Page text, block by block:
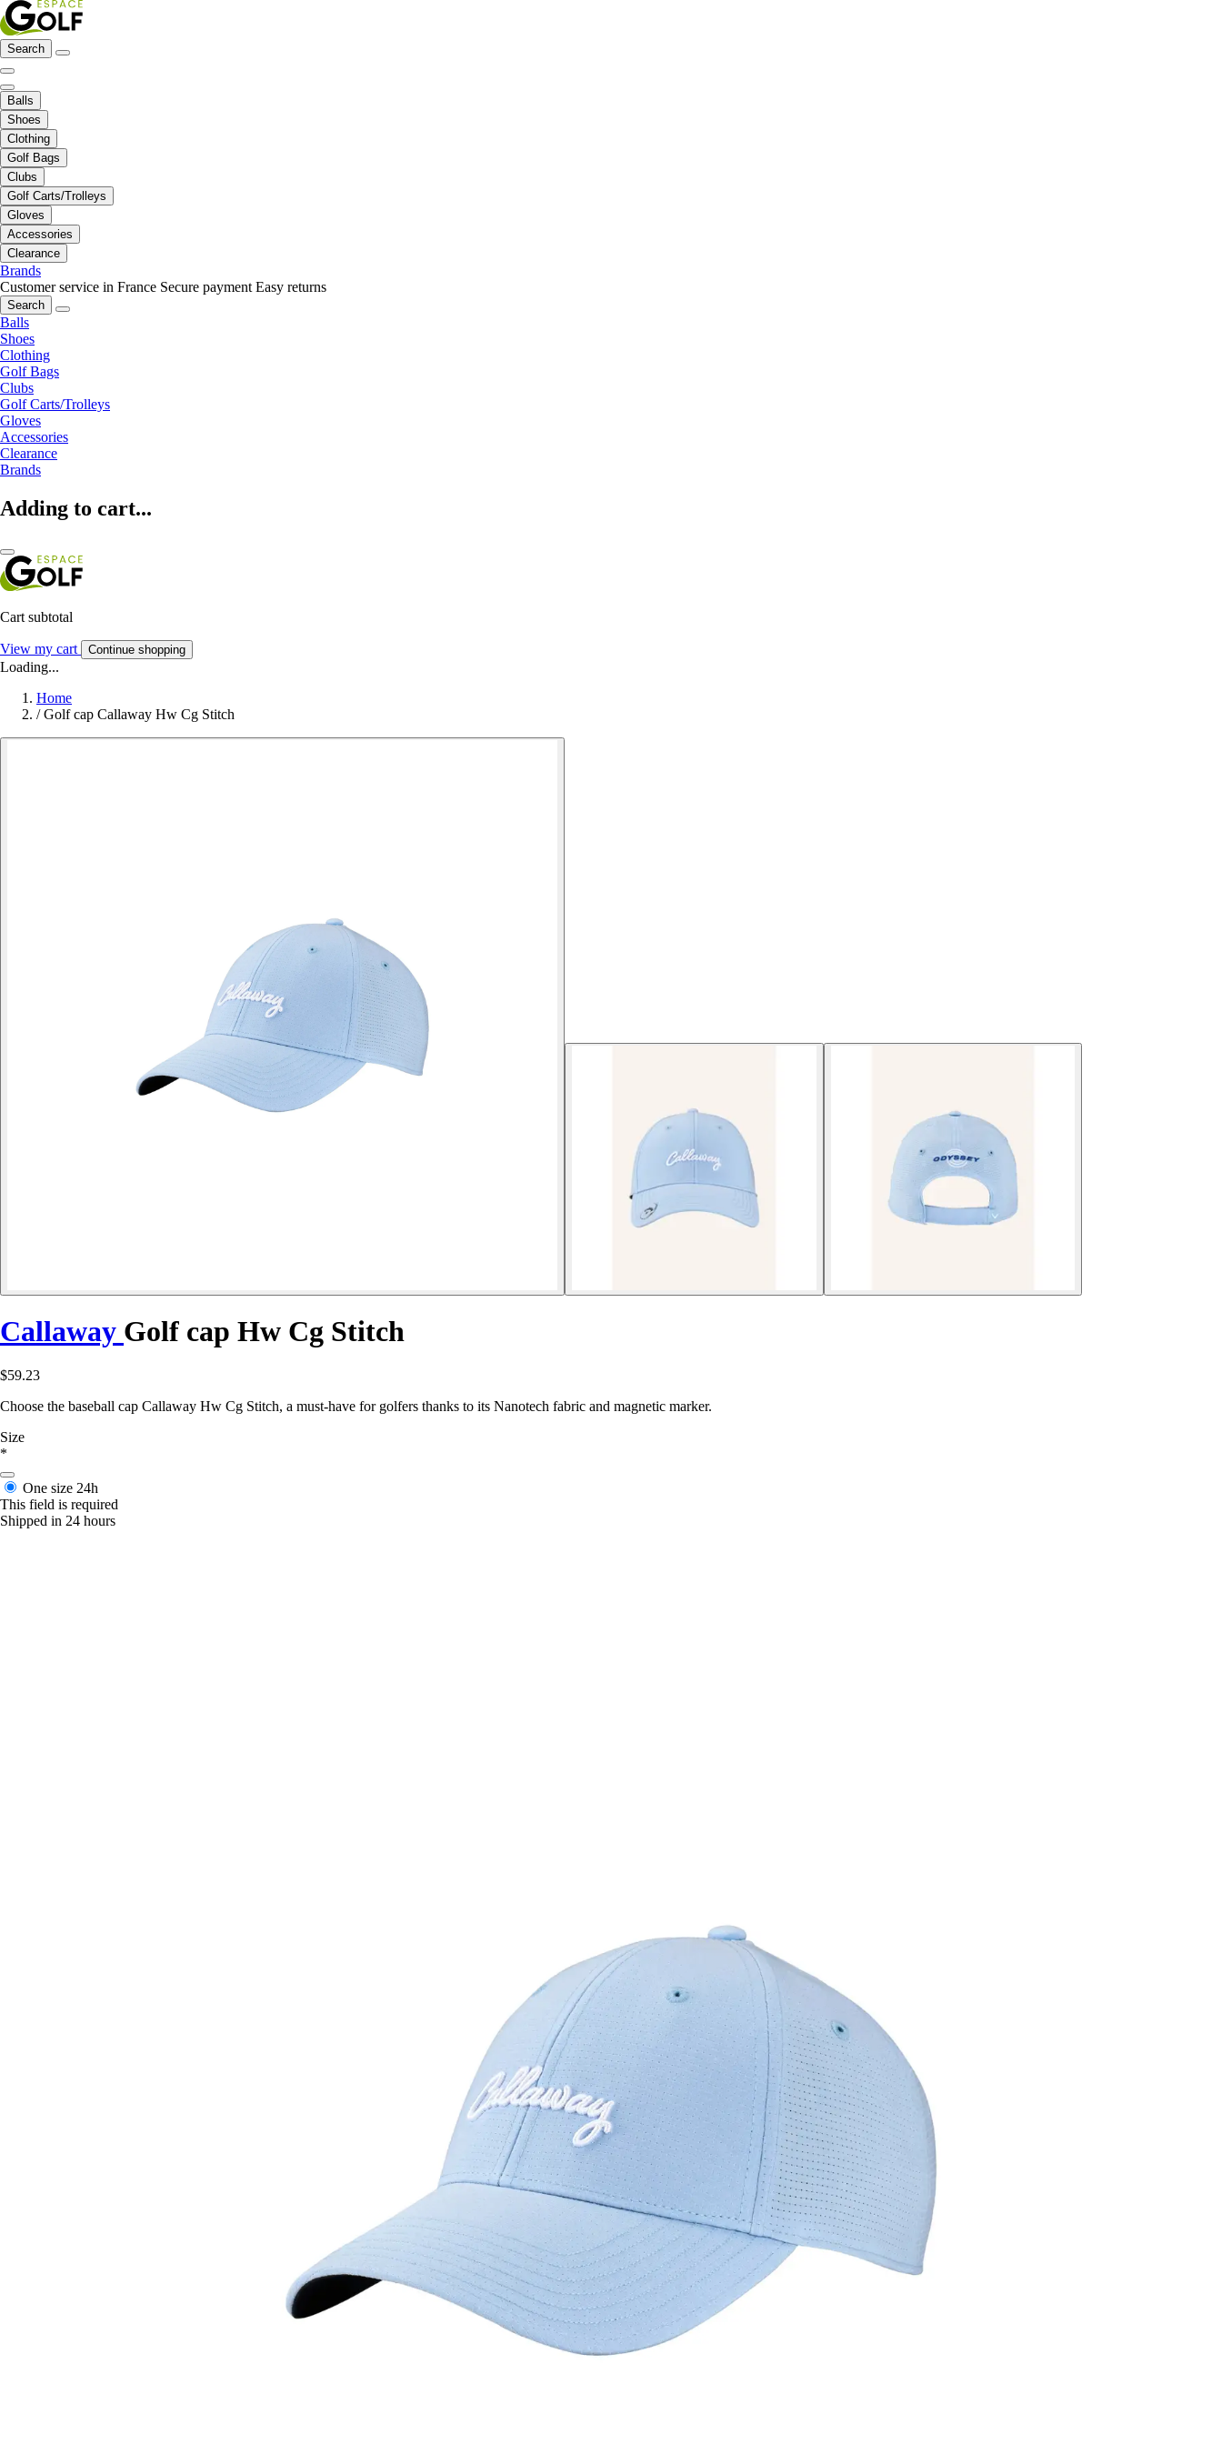
Search
Balls
Shoes
Clothing
Golf Bags
Clubs
Golf Carts/Trolleys
Gloves
Accessories
Clearance
Brands
Customer service in France Secure payment Easy returns
Search
Balls
Shoes
Clothing
Golf Bags
Clubs
Golf Carts/Trolleys
Gloves
Accessories
Clearance
Brands
Adding to cart...
Cart subtotal
View my cart Continue shopping
Loading...
Home
/ Golf cap Callaway Hw Cg Stitch
Callaway Golf cap Hw Cg Stitch
$59.23
Choose the baseball cap Callaway Hw Cg Stitch, a must-have for golfers thanks to its Nanotech fabric and magnetic marker.
Size
*
One size 24h
This field is required
Shipped in 24 hours